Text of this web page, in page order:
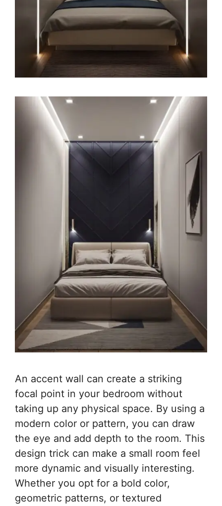
An accent wall can create a striking
focal point in your bedroom without
taking up any physical space. By using a
modern color or pattern, you can draw
the eye and add depth to the room. This
design trick can make a small room feel
more dynamic and visually interesting.
Whether you opt for a bold color,
geometric patterns, or textured